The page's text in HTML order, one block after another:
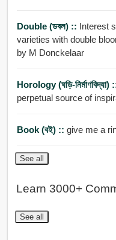
Double (ডবল) :: Interest
varieties with double
by M Donckelaar
Horology (ঘড়ি-নির্মাণবিদ্যা)
perpetual source of
Book (বই) :: give me a
See all
Learn 3000+
See all